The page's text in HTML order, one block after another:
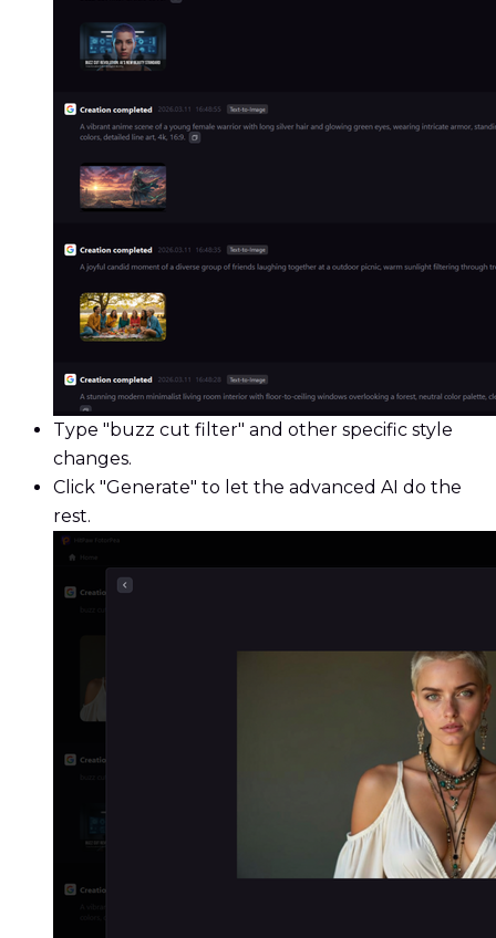
Type "buzz cut filter" and other specific style
changes.
Click "Generate" to let the advanced AI do the
rest.